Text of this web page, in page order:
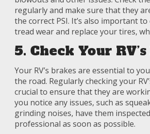
regularly and make sure that they
the correct PSI. It’s also important to
tread wear and replace your tires,
5. Check Your
Your RV’s brakes are essential to
the road. Regularly checking your
crucial to ensure that they are
you notice any issues, such as
grinding noises, have them
professional as soon as possible.